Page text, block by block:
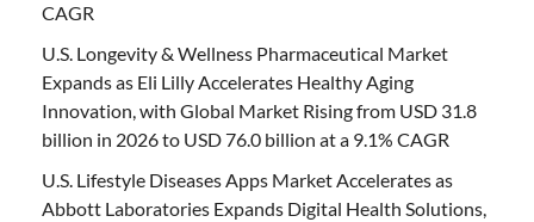
CAGR
U.S. Longevity & Wellness Pharmaceutical Market
Expands as Eli Lilly Accelerates Healthy Aging
Innovation, with Global Market Rising from USD 31.8
billion in 2026 to USD 76.0 billion at a 9.1% CAGR
U.S. Lifestyle Diseases Apps Market Accelerates as
Abbott Laboratories Expands Digital Health Solutions,